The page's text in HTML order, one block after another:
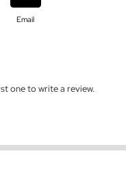
Email
one to write a review.